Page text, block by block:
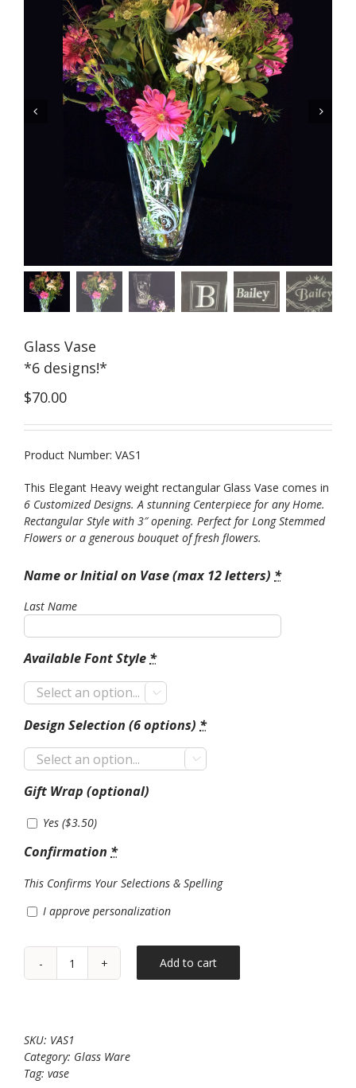
 
Glass Vase
*6 designs!*
$70.00
Product Number: VAS1
This Elegant Heavy weight rectangular Glass Vase comes in
6 Customized Designs. A stunning Centerpiece for any Home.
Rectangular Style with 3″ opening. Perfect for Long Stemmed
Flowers or a generous bouquet of fresh flowers.
Name or Initial on Vase (max 12 letters) *
Last Name
Available Font Style*

Design Selection (6 options) *

Gift Wrap (optional)
Yes ($3.50)
Confirmation *
This Confirms Your Selections & Spelling
I approve personalization
Glass
Add to cart
SKU: VAS1
Category: Glass Ware
Tag: vase